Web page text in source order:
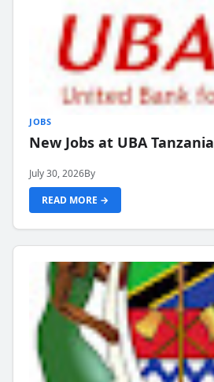
JOBS
New Jobs at UBA Tanzania
July 30, 2026By
READ MORE →